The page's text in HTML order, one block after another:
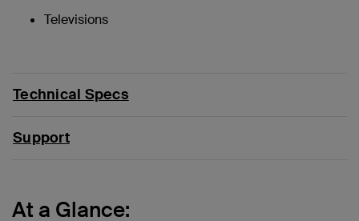
Televisions
Technical Specs
Support
At a Glance: